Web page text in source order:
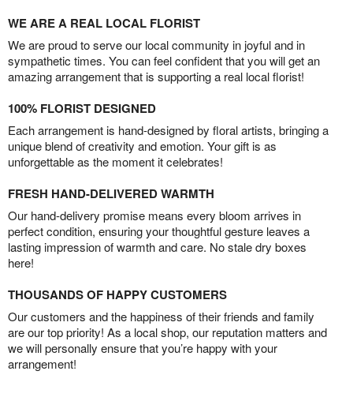
WE ARE A REAL LOCAL FLORIST
We are proud to serve our local community in joyful and in
sympathetic times. You can feel confident that you will get an
amazing arrangement that is supporting a real local florist!
100% FLORIST DESIGNED
Each arrangement is hand-designed by floral artists, bringing a
unique blend of creativity and emotion. Your gift is as
unforgettable as the moment it celebrates!
FRESH HAND-DELIVERED WARMTH
Our hand-delivery promise means every bloom arrives in
perfect condition, ensuring your thoughtful gesture leaves a
lasting impression of warmth and care. No stale dry boxes
here!
THOUSANDS OF HAPPY CUSTOMERS
Our customers and the happiness of their friends and family
are our top priority! As a local shop, our reputation matters and
we will personally ensure that you’re happy with your
arrangement!